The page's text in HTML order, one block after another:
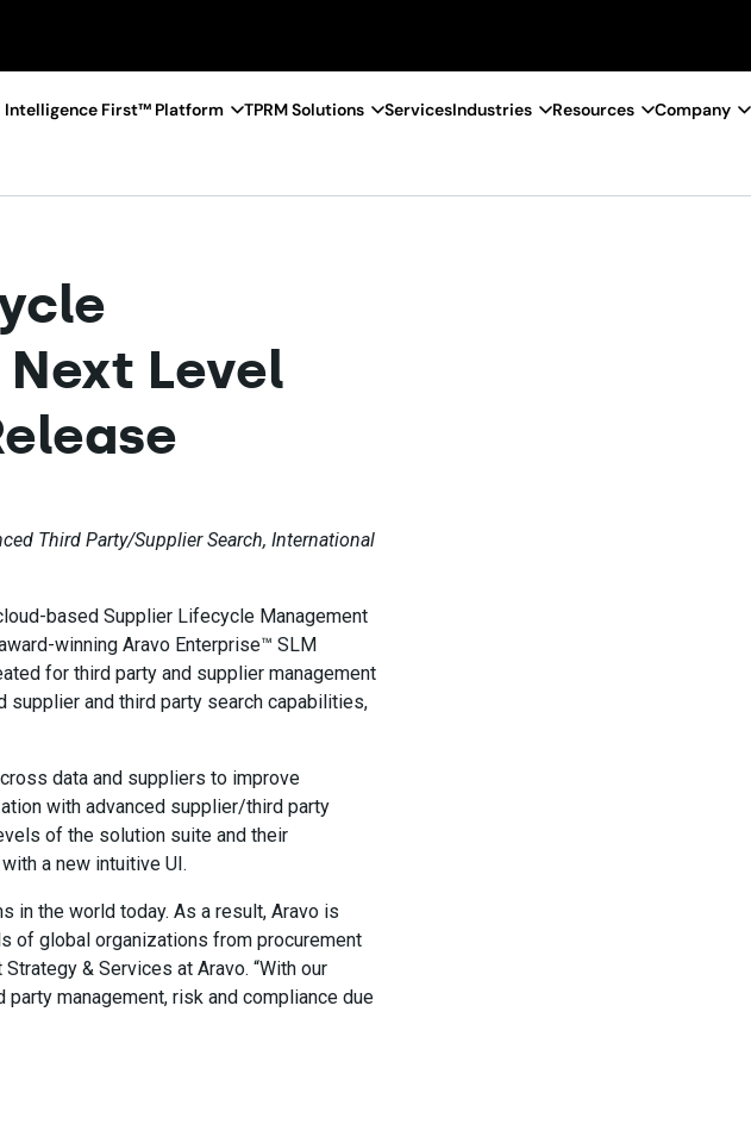
Intelligence First™ Platform TPRM Solutions ServicesIndustries Resources Company
Level
Third Party/Supplier Search, International
based Supplier Lifecycle Management
winning Aravo Enterprise™ SLM
for third party and supplier management
supplier and third party search capabilities,
data and suppliers to improve
with advanced supplier/third party
of the solution suite and their
a new intuitive UI.
in the world today. As a result, Aravo is
of global organizations from procurement
& Services at Aravo. “With our
management, risk and compliance due